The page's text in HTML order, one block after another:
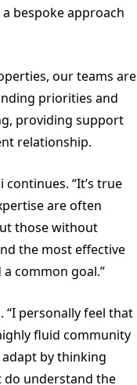
bespoke approach
our teams are
priorities and
providing support
relationship.
“It’s true
are often
those without
the most effective
common goal.”
“I personally feel that
fluid community
by thinking
do understand the